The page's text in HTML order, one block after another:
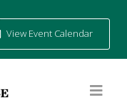
View Event Calendar